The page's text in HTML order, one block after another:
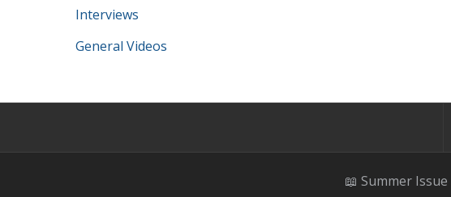
Interviews
General Videos
📖 Summer Issue